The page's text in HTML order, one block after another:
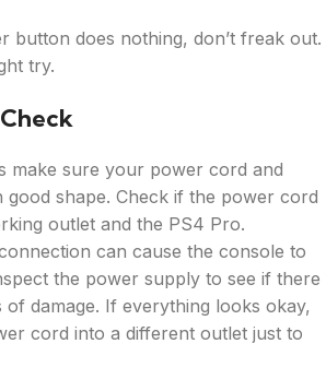
button does nothing, don’t freak out.
try.
make sure your power cord and
shape. Check if the power cord
outlet and the PS4 Pro.
can cause the console to
the power supply to see if there
of damage. If everything looks okay,
cord into a different outlet just to